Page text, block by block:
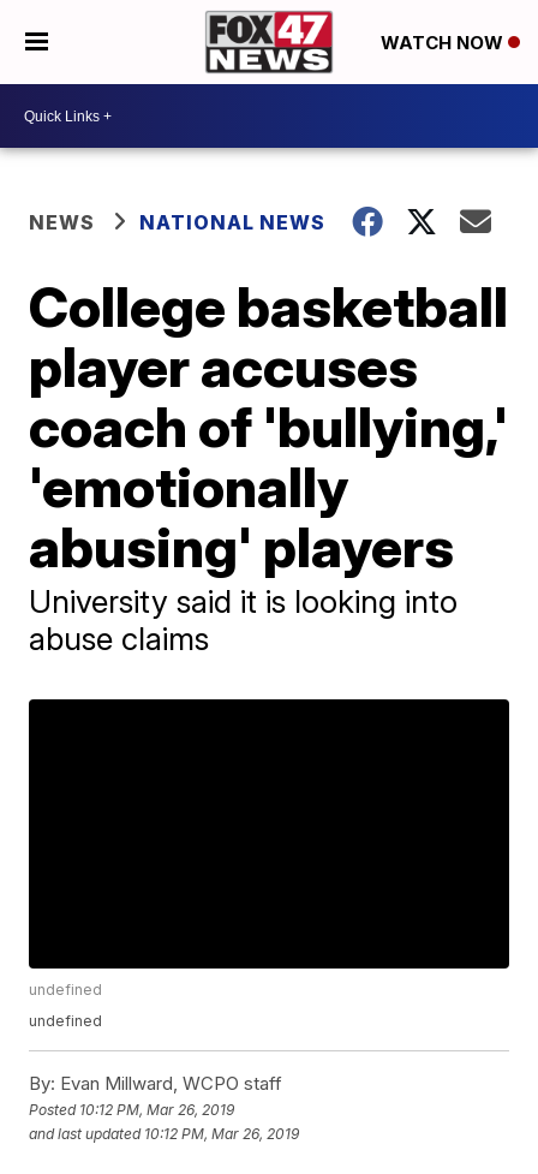
WATCH NOW
NEWS NATIONAL NEWS
College basketball
player accuses
coach of 'bullying,'
'emotionally
abusing' players
University said it is looking into
abuse claims
undefined
undefined
By: Evan Millward, WCPO staff
Posted 10:12 PM, Mar 26, 2019
and last updated 10:12 PM, Mar 26, 2019